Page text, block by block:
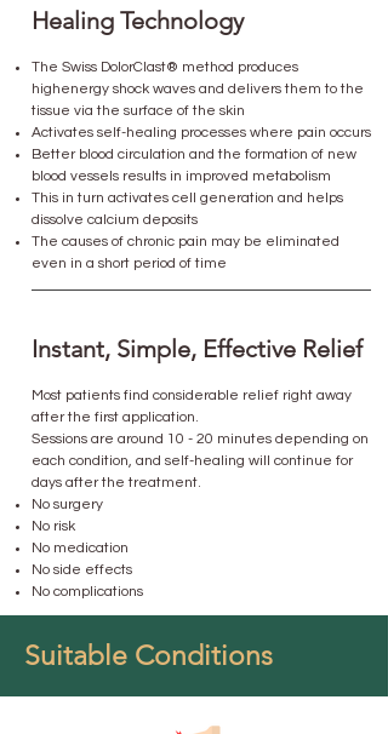
Healing Technology
The Swiss DolorClast® method produces
highenergy shock waves and delivers them to the
tissue via the surface of the skin
Activates self-healing processes where pain occurs
Better blood circulation and the formation of new
blood vessels results in improved metabolism
This in turn activates cell generation and helps
dissolve calcium deposits
​The causes of chronic pain may be eliminated
even in a short period of time
Instant, Simple, Effective Relief
Most patients find considerable relief right away
after the first application.
Sessions are around 10 - 20 minutes depending on
each condition, and self-healing will continue for
days after the treatment.
No surgery
No risk
No medication
No side effects
No complications
Suitable Conditions